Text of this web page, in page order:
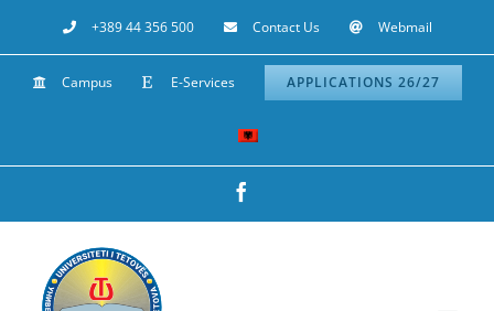
to
content
+389 44 356 500 Contact Us Webmail
Campus E-Services APPLICATIONS 26/27